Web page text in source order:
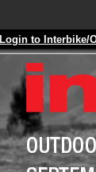
Login to Interbike/